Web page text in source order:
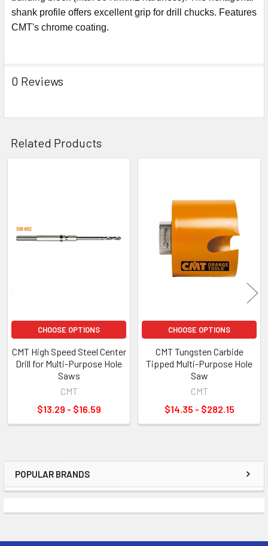
Sidebar
POPULAR BRANDS
shank profile offers excellent grip for drill chucks. Features
CMT's chrome coating.
0 Reviews
Related Products
CHOOSE OPTIONS
CMT High Speed Steel Center
Drill for Multi-Purpose Hole
Saws
CMT
$13.29 - $16.59
CHOOSE OPTIONS
CMT Tungsten Carbide
Tipped Multi-Purpose Hole
Saw
CMT
$14.35 - $282.15